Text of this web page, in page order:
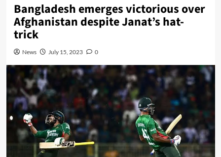
Bangladesh emerges victorious over
Afghanistan despite Janat’s hat-
trick
News July 15, 2023 0